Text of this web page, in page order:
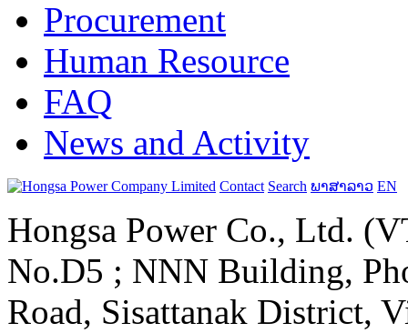
Procurement
Human Resource
FAQ
News and Activity
Contact Search ພາສາລາວ EN
Hongsa Power Co., Ltd.
No.D5 ; NNN Building,
Road, Sisattanak District,